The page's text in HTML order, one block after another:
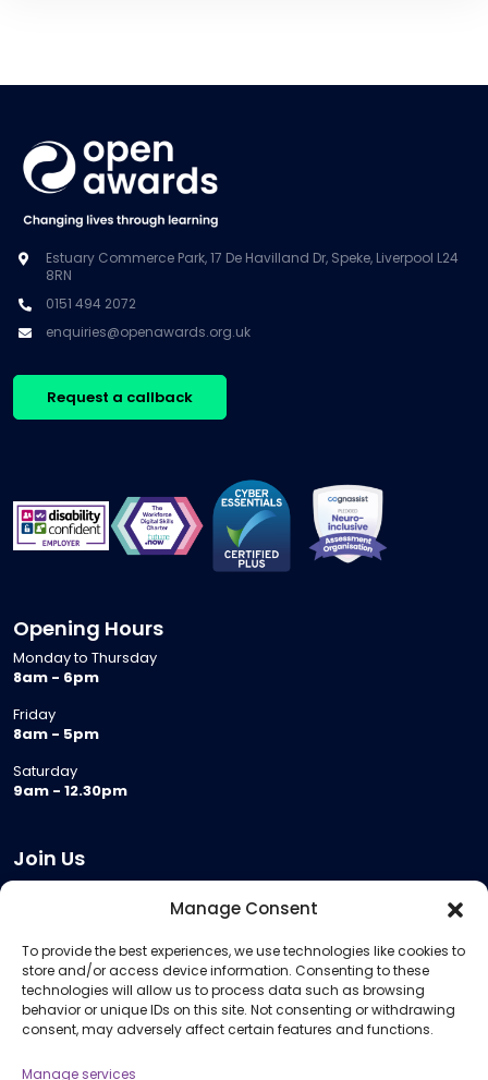
Manage Consent
To provide the best experiences, we use technologies like cookies to
store and/or access device information. Consenting to these
technologies will allow us to process data such as browsing
behavior or unique IDs on this site. Not consenting or withdrawing
consent, may adversely affect certain features and functions.
Manage services
Estuary Commerce Park, 17 De Havilland Dr, Speke, Liverpool L24
8RN
0151 494 2072
enquiries@openawards.org.uk
Request a callback
Opening Hours
Monday to Thursday
8am - 6pm
Friday
8am - 5pm
Saturday
9am - 12.30pm
Join Us
Meeting Room Hire
Remote Invigilation
Membership Criteria